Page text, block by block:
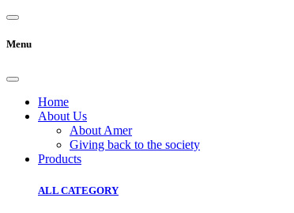
Menu
Home
About Us
About Amer
Giving back to the society
Products
ALL CATEGORY